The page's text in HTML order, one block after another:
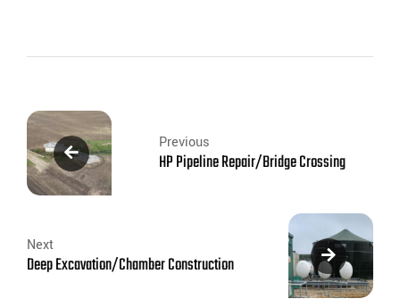
Previous
HP Pipeline Repair/Bridge Crossing
Next
Deep Excavation/Chamber Construction